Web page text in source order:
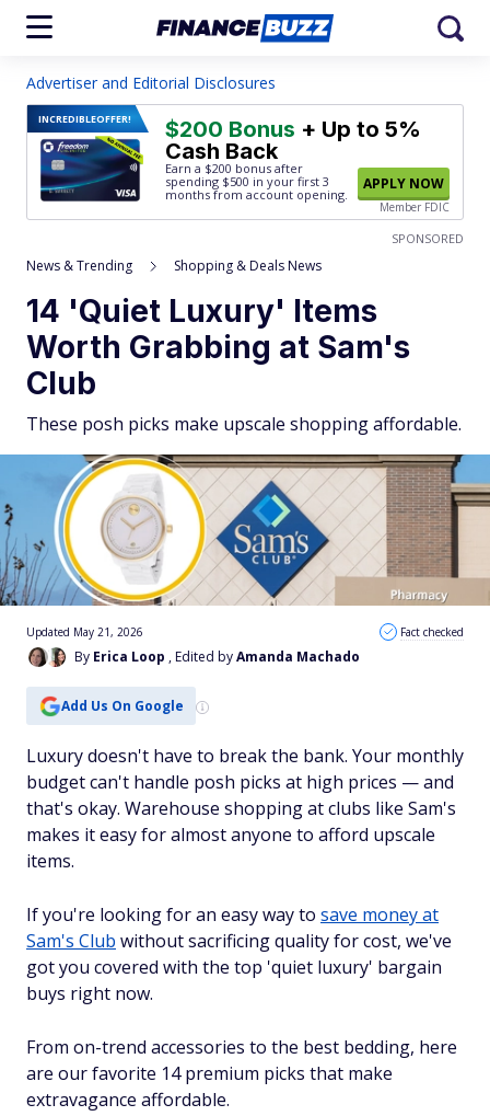
Advertiser and Editorial Disclosures
INCREDIBLEOFFER! $200 Bonus + Up to 5%
Cash Back
Earn a $200 bonus after
spending $500 in your first 3
months from account opening.
APPLY NOW
Member FDIC
SPONSORED
News & Trending Shopping & Deals News
14 'Quiet Luxury' Items
Worth Grabbing at Sam's
Club
These posh picks make upscale shopping affordable.
By Erica Loop , Edited byAmanda Machado
Updated May 21, 2026 Fact checked
Add Us On Google
Luxury doesn't have to break the bank. Your monthly
budget can't handle posh picks at high prices — and
that's okay. Warehouse shopping at clubs like Sam's
makes it easy for almost anyone to afford upscale
items.
If you're looking for an easy way to save money at
Sam's Club without sacrificing quality for cost, we've
got you covered with the top 'quiet luxury' bargain
buys right now.
From on-trend accessories to the best bedding, here
are our favorite 14 premium picks that make
extravagance affordable.